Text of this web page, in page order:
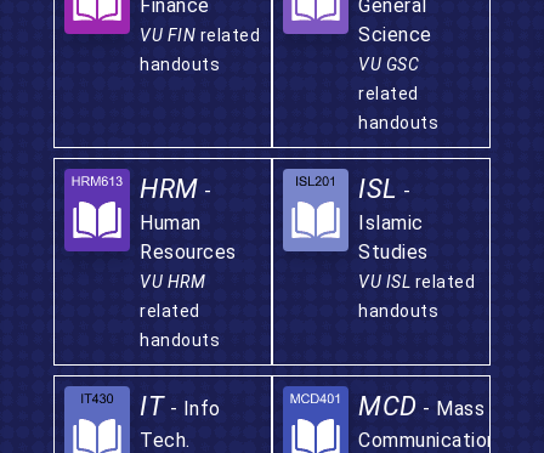
Finance
VU FIN related
handouts
General
Science
VU GSC
related
handouts
HRM -
Human
Resources
VU HRM
related
handouts
ISL -
Islamic
Studies
VU ISL related
handouts
IT - Info
Tech.
MCD - Mass
Communication